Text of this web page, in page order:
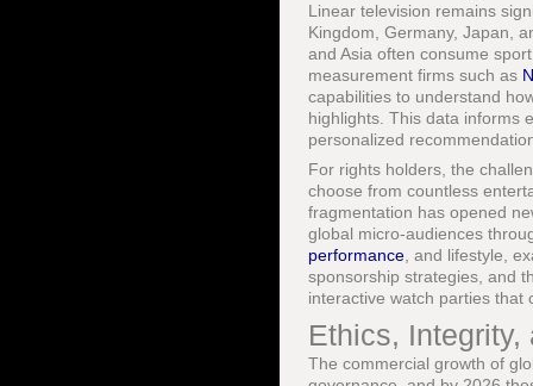
Linear television remains
Kingdom, Germany, Japan,
and Asia often consume
measurement firms such as
capabilities to understand
highlights. This data informs
personalized
For rights holders, the
choose from countless
fragmentation has opened
global micro-audiences
performance , and lifestyle,
sponsorship strategies, and
interactive watch parties that
Ethics,
The commercial growth of